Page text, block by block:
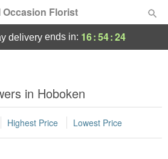
Occasion Florist
deliveryends in: 16:54:22
in Hoboken
Highest Price Lowest Price